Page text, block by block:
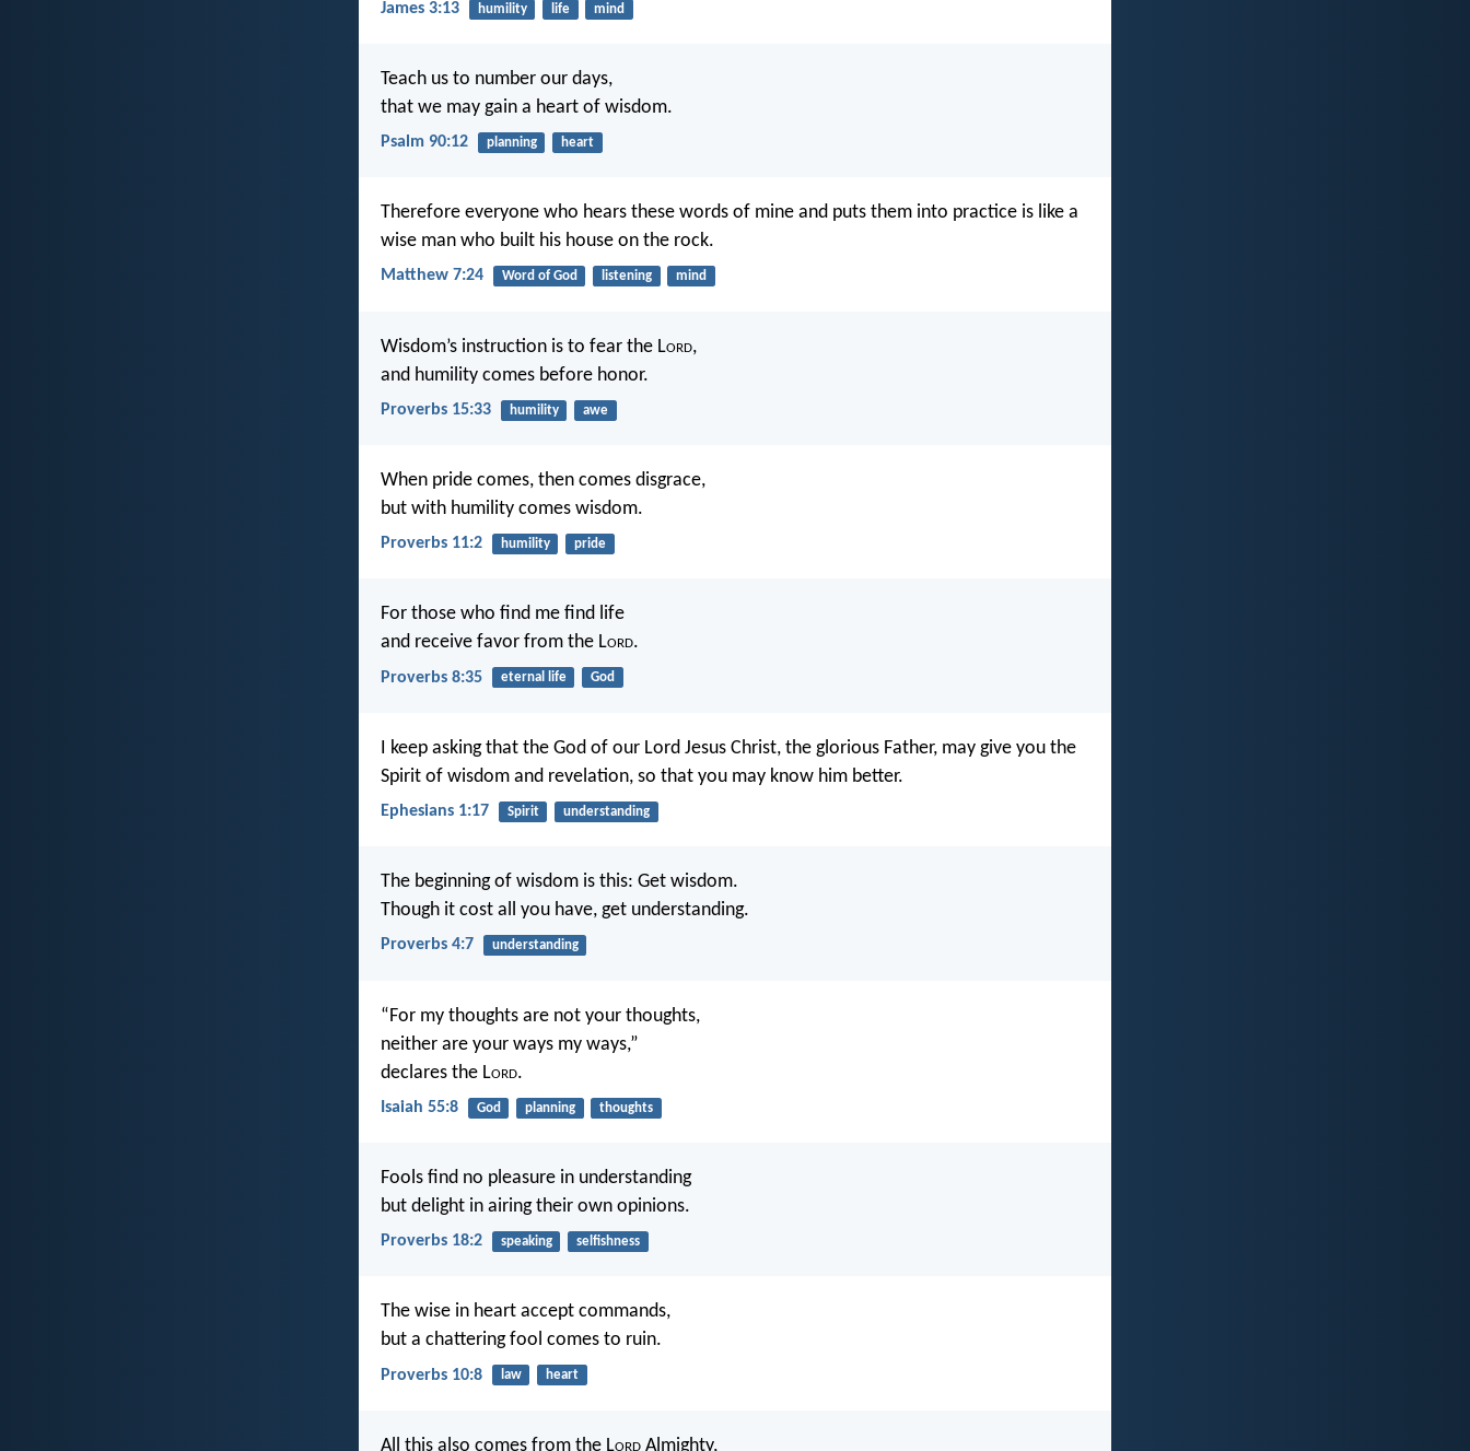
James 3:13 humility life mind
Teach us to number our days,
that we may gain a heart of wisdom.
Psalm 90:12 planning heart
Therefore everyone who hears these words of mine and puts them into practice is like a
wise man who built his house on the rock.
Matthew 7:24 Word of God listening mind
Wisdom’s instruction is to fear the Lord,
and humility comes before honor.
Proverbs 15:33 humility awe
When pride comes, then comes disgrace,
but with humility comes wisdom.
Proverbs 11:2 humility pride
For those who find me find life
and receive favor from the Lord.
Proverbs 8:35 eternal life God
I keep asking that the God of our Lord Jesus Christ, the glorious Father, may give you the
Spirit of wisdom and revelation, so that you may know him better.
Ephesians 1:17 Spirit understanding
The beginning of wisdom is this: Get wisdom.
Though it cost all you have, get understanding.
Proverbs 4:7 understanding
“For my thoughts are not your thoughts,
neither are your ways my ways,”
declares the Lord.
Isaiah 55:8 God planning thoughts
Fools find no pleasure in understanding
but delight in airing their own opinions.
Proverbs 18:2 speaking selfishness
The wise in heart accept commands,
but a chattering fool comes to ruin.
Proverbs 10:8 law heart
All this also comes from the Lord Almighty,